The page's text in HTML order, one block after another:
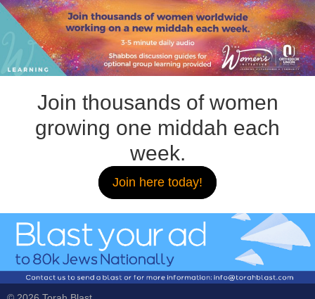
Join thousands of women
growing one middah each
week.
Join here today!